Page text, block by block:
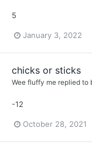
5
January 3, 2022
chicks or sticks
Wee fluffy me replied to
-12
October 28, 2021